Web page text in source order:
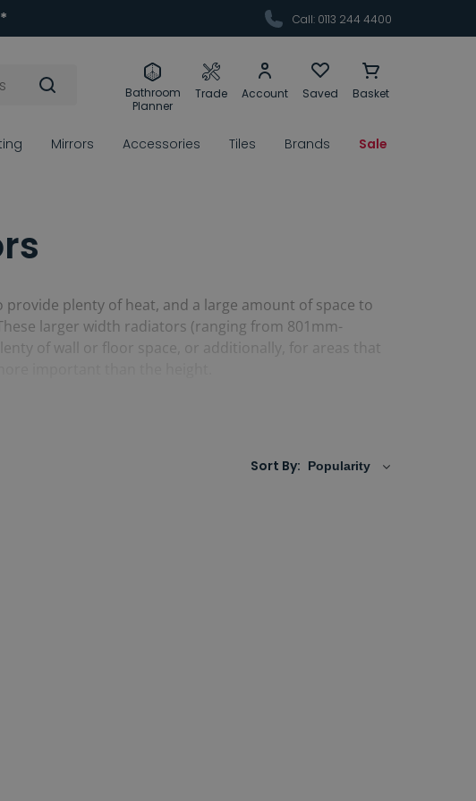
Call: 0113 244 4400
Bathroom
Planner
Trade Account Saved Basket
Mirrors Accessories Tiles Brands Sale
provide plenty of heat, and a large amount of space to
larger width radiators (ranging from 801mm-
of wall or floor space, or additionally, for areas that
Sort By: